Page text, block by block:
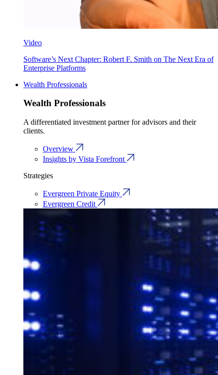
Video
Software’s Next Chapter: Robert F. Smith on The Next Era of
Enterprise Platforms
Wealth Professionals
Wealth Professionals
A differentiated investment partner for advisors and their
clients.
Overview
Insights by Vista Forefront
Strategies
Evergreen Private Equity
Evergreen Credit